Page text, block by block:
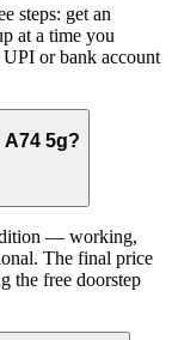
steps: get an
at a time you
UPI or bank account
5g?
— working,
The final price
the free doorstep